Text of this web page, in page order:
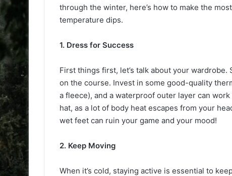
through the winter, here’s how to make the
temperature dips.
1. Dress for Success
First things first, let’s talk about your
on the course. Invest in some good-quality
a fleece), and a waterproof outer layer can
hat, as a lot of body heat escapes from your
wet feet can ruin your game and your mood!
2. Keep Moving
When it’s cold, staying active is essential to